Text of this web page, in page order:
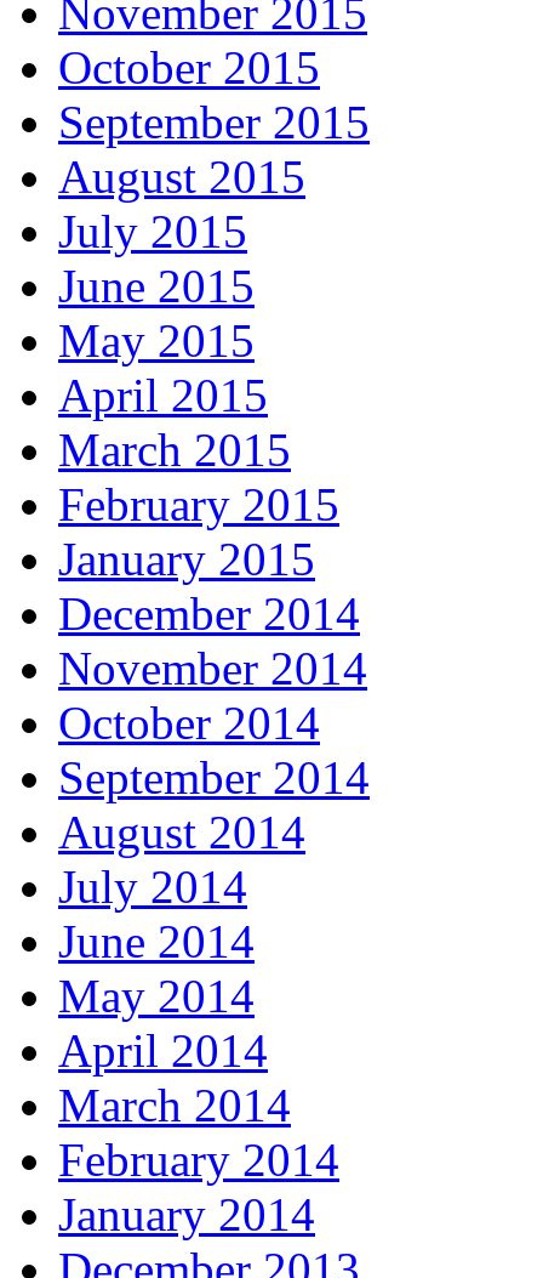
November 2015
October 2015
September 2015
August 2015
July 2015
June 2015
May 2015
April 2015
March 2015
February 2015
January 2015
December 2014
November 2014
October 2014
September 2014
August 2014
July 2014
June 2014
May 2014
April 2014
March 2014
February 2014
January 2014